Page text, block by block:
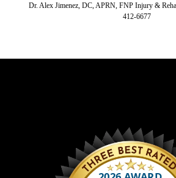
Dr. Alex Jimenez, DC, APRN, FNP Injury &
412-6677